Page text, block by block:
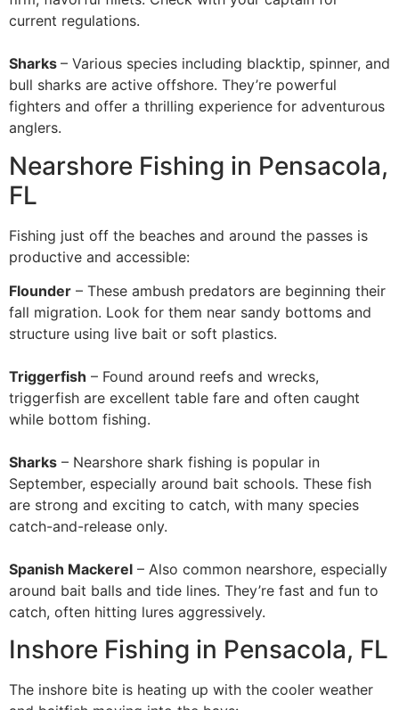
current regulations.
Sharks – Various species including blacktip, spinner, and
bull sharks are active offshore. They’re powerful
fighters and offer a thrilling experience for adventurous
anglers.
Nearshore Fishing in Pensacola,
FL
Fishing just off the beaches and around the passes is
productive and accessible:
Flounder – These ambush predators are beginning their
fall migration. Look for them near sandy bottoms and
structure using live bait or soft plastics.
Triggerfish – Found around reefs and wrecks,
triggerfish are excellent table fare and often caught
while bottom fishing.
Sharks – Nearshore shark fishing is popular in
September, especially around bait schools. These fish
are strong and exciting to catch, with many species
catch-and-release only.
Spanish Mackerel – Also common nearshore, especially
around bait balls and tide lines. They’re fast and fun to
catch, often hitting lures aggressively.
Inshore Fishing in Pensacola, FL
The inshore bite is heating up with the cooler weather